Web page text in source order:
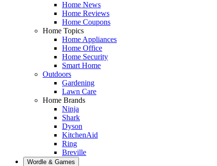
Home News
Home Reviews
Home Coupons
Home Topics
Home Appliances
Home Office
Home Security
Smart Home
Outdoors
Gardening
Lawn Care
Home Brands
Ninja
Shark
Dyson
KitchenAid
Ring
Breville
Wordle & Games